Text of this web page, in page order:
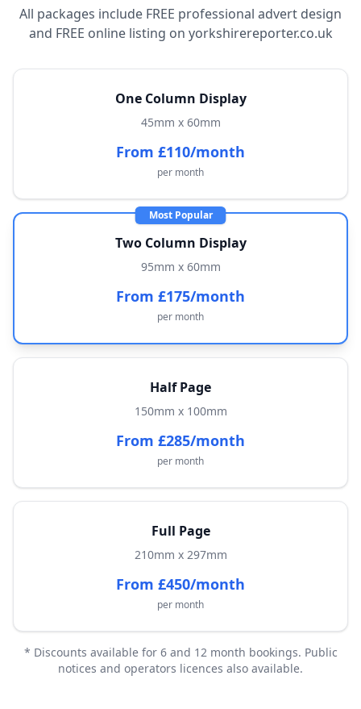
All packages include FREE professional advert design
and FREE online listing on yorkshirereporter.co.uk
One Column Display
45mm x 60mm
From £110/month
per month
Most Popular
Two Column Display
95mm x 60mm
From £175/month
per month
Half Page
150mm x 100mm
From £285/month
per month
Full Page
210mm x 297mm
From £450/month
per month
* Discounts available for 6 and 12 month bookings. Public
notices and operators licences also available.